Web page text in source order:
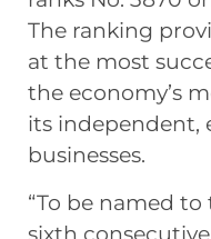
The ranking
at the most
the economy’s
its independent,
businesses.
“To be named
sixth